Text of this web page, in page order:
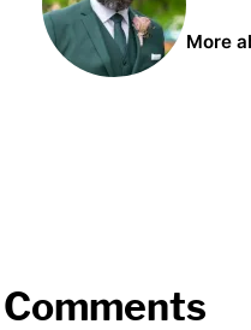
More
Comments